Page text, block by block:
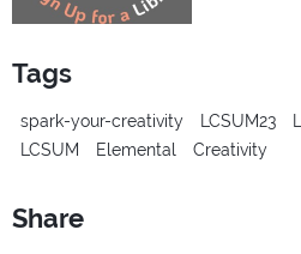
Tags
spark-your-creativity LCSUM23
LCSUM
Elemental Creativity
Share